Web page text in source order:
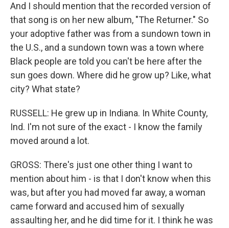
And I should mention that the recorded version of
that song is on her new album, "The Returner." So
your adoptive father was from a sundown town in
the U.S., and a sundown town was a town where
Black people are told you can't be here after the
sun goes down. Where did he grow up? Like, what
city? What state?
RUSSELL: He grew up in Indiana. In White County,
Ind. I'm not sure of the exact - I know the family
moved around a lot.
GROSS: There's just one other thing I want to
mention about him - is that I don't know when this
was, but after you had moved far away, a woman
came forward and accused him of sexually
assaulting her, and he did time for it. I think he was